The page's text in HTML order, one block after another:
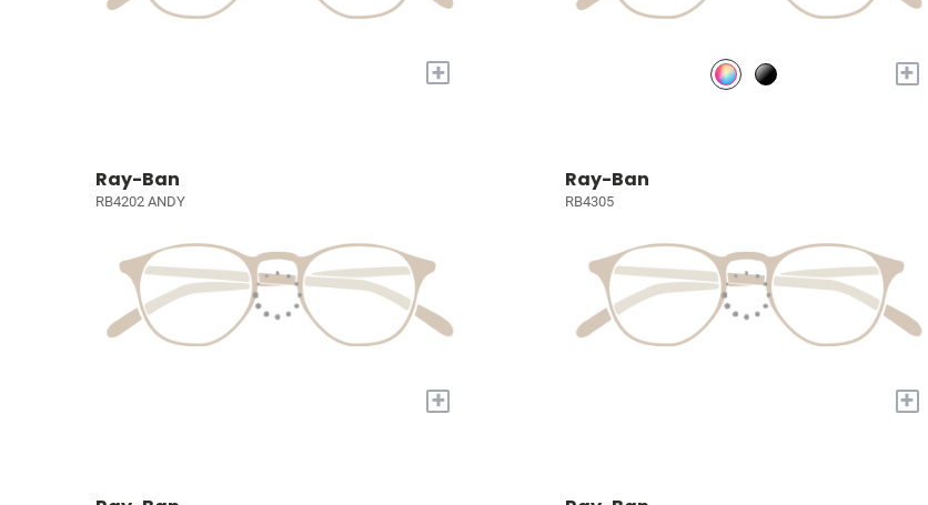
+ +
Ray-Ban
RB4202 ANDY
+
Ray-Ban
RB4305
+